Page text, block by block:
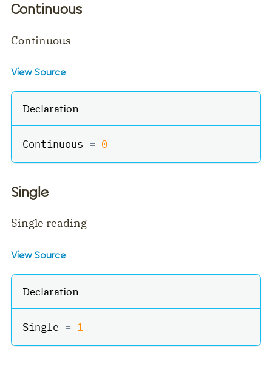
Continuous
Continuous
View Source
Declaration
Continuous = 0
Single
Single reading
View Source
Declaration
Single = 1